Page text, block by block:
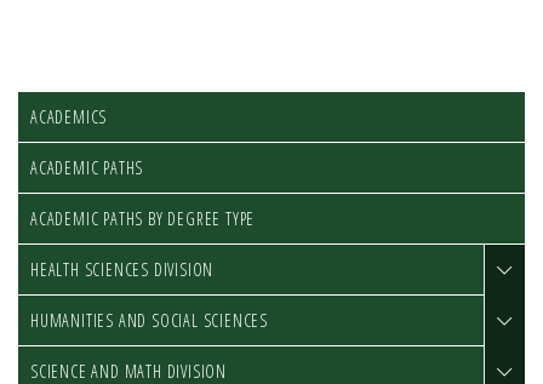
ACADEMICS
ACADEMIC PATHS
ACADEMIC PATHS BY DEGREE TYPE
HEALTH SCIENCES DIVISION
HUMANITIES AND SOCIAL SCIENCES
SCIENCE AND MATH DIVISION